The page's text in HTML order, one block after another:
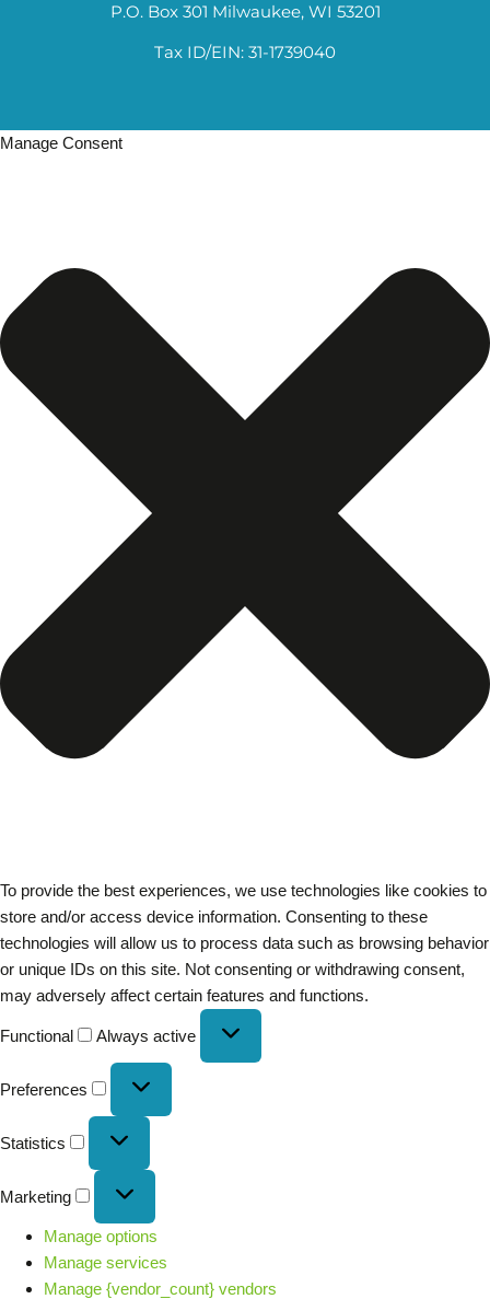
P.O. Box 301 Milwaukee, WI 53201
Tax ID/EIN: 31-1739040
Manage Consent
To provide the best experiences, we use technologies like cookies to
store and/or access device information. Consenting to these
technologies will allow us to process data such as browsing behavior
or unique IDs on this site. Not consenting or withdrawing consent,
may adversely affect certain features and functions.
Functional Always active
Preferences
Statistics
Marketing
Manage options
Manage services
Manage {vendor_count} vendors